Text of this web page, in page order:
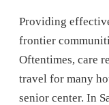
Providing
frontier
Oftentimes, care
travel for many
senior center. In